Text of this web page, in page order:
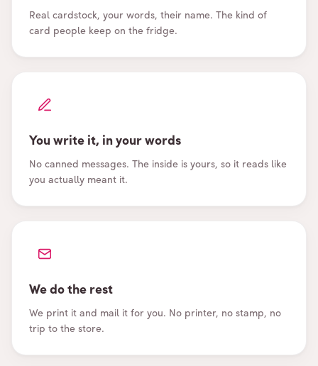
Real cardstock, your words, their name. The kind of
card people keep on the fridge.
You write it, in your words
No canned messages. The inside is yours, so it reads like
you actually meant it.
We do the rest
We print it and mail it for you. No printer, no stamp, no
trip to the store.